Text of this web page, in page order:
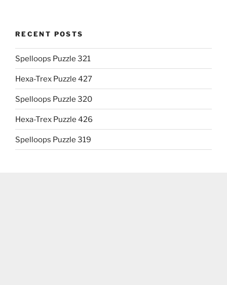
RECENT POSTS
Spelloops Puzzle 321
Hexa-Trex Puzzle 427
Spelloops Puzzle 320
Hexa-Trex Puzzle 426
Spelloops Puzzle 319